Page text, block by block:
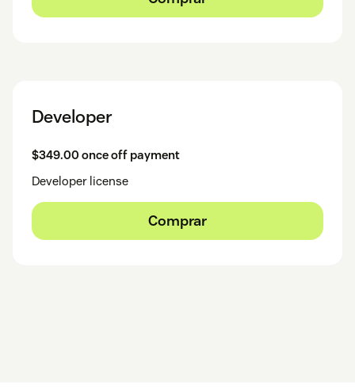
Developer
$349.00 once off payment
Developer license
Comprar